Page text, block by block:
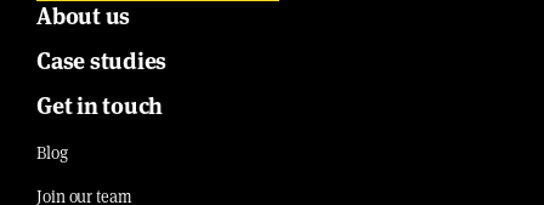
About us
Case studies
Get in touch
Blog
Join our team